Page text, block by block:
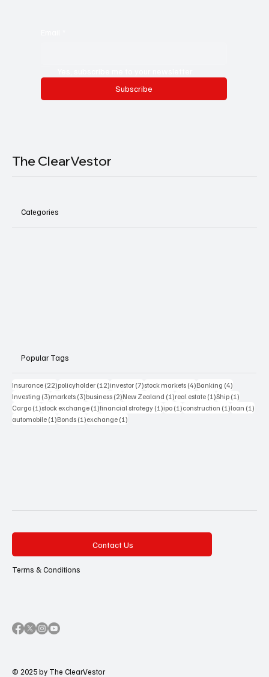
Subscribe
The ClearVestor
Categories
Popular Tags
Insurance (22)22 posts
policyholder (12)12 posts
investor (7)7 posts
stock markets (4)4 posts
Banking (4)
Investing (3)3 posts
markets (3)3 posts
business (2)2 posts
New Zealand (1)1 post
real estate (1)1 post
Ship (1)
Cargo (1)1 post
stock exchange (1)1 post
financial strategy (1)1 post
ipo (1)1 post
construction (1)1 post
loan (1)
automobile (1)1 post
Bonds (1)1 post
exchange (1)
Contact Us
Terms & Conditions
© 2025 by The ClearVestor